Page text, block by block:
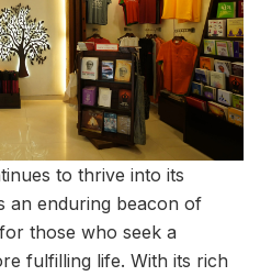
to thrive into its
an enduring beacon of
those who seek a
fulfilling life. With its rich